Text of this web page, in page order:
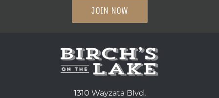
JOIN NOW
1310 Wayzata Blvd,